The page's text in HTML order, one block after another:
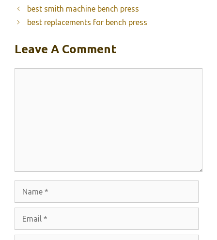
best smith machine bench press
best replacements for bench press
Leave A Comment